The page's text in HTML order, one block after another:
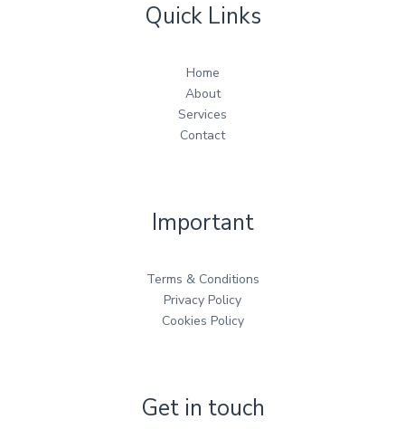
Quick Links
Home
About
Services
Contact
Important
Terms & Conditions
Privacy Policy
Cookies Policy
Get in touch